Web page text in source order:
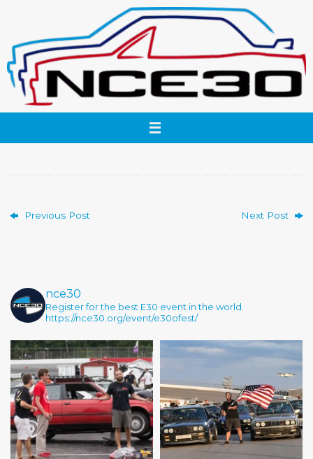
content
Previous Post Next Post
nce30
Register for the best E30 event in the world.
https://nce30.org/event/e30ofest/